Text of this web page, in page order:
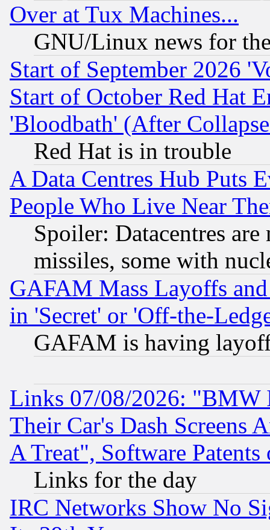
Over at Tux Machines...
GNU/Linux news for
Start of September 2026
Start of October Red Hat
'Bloodbath' (After
Red Hat is in trouble
A Data Centres Hub Puts
People Who Live Near
Spoiler: Datacentres
missiles, some with
GAFAM Mass Layoffs
in 'Secret' or 'Off-the-
GAFAM is having
Links 07/08/2026: "BMW
Their Car's Dash Screens
A Treat", Software Patents
Links for the day
IRC Networks Show No